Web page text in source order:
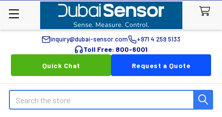
inquiry@dubai-sensor.com +971 4 259 5133
Toll Free: 800-6001
Quick Chat
Request a Quote
Search